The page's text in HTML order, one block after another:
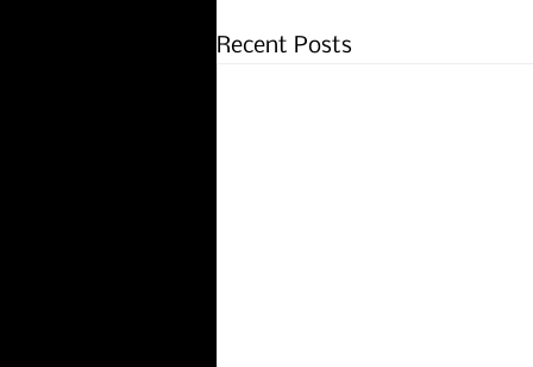
Recent Posts